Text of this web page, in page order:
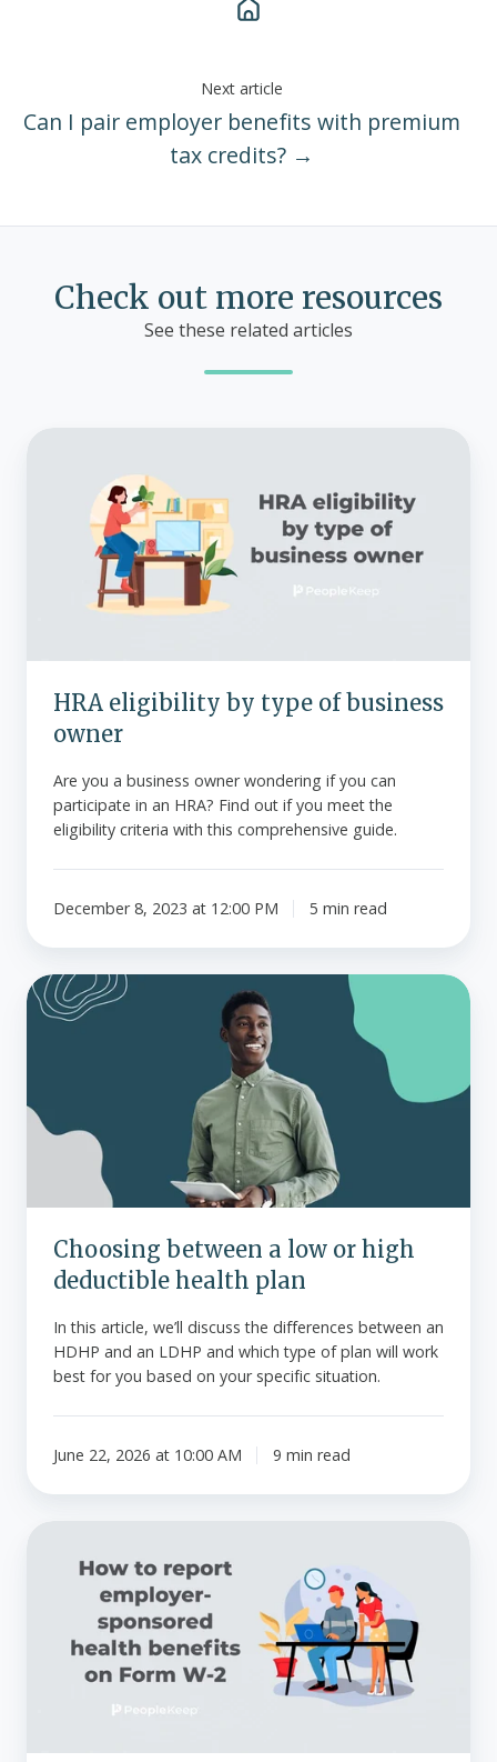
Next article
Can I pair employer benefits with premium
tax credits? →
Check out more resources
See these related articles
business
HRA eligibility by type of business
owner
Are you a business owner wondering if you can
participate in an HRA? Find out if you meet the
eligibility criteria with this comprehensive guide.
December 8, 2023 at 12:00 PM 5 min read
Choosing
between
high
deductible
Choosing between a low or high
deductible health plan
In this article, we’ll discuss the differences between an
HDHP and an LDHP and which type of plan will work
best for you based on your specific situation.
June 22, 2026 at 10:00 AM 9 min read
employer-
sponsored
Form